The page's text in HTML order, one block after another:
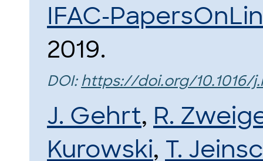
IFAC-
2019.
DOI: https://doi.org/10.1016/
J. Gehrt, R.
Kurowski, T.